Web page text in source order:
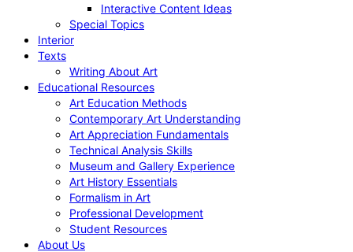
Interactive Content Ideas
Special Topics
Interior
Texts
Writing About Art
Educational Resources
Art Education Methods
Contemporary Art Understanding
Art Appreciation Fundamentals
Technical Analysis Skills
Museum and Gallery Experience
Art History Essentials
Formalism in Art
Professional Development
Student Resources
About Us